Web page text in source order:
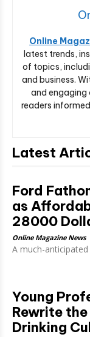
Online
latest trends,
of topics,
and business.
and engaging
readers
Latest
Ford
as
28000
Online Magazine News
A much-
Young
Rewrite
Drinking